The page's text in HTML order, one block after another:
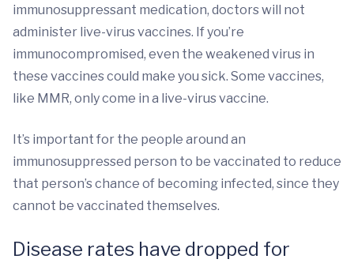
immunosuppressant medication, doctors will not
administer live-virus vaccines. If you’re
immunocompromised, even the weakened virus in
these vaccines could make you sick. Some vaccines,
like MMR, only come in a live-virus vaccine.
It’s important for the people around an
immunosuppressed person to be vaccinated to reduce
that person’s chance of becoming infected, since they
cannot be vaccinated themselves.
Disease rates have dropped for